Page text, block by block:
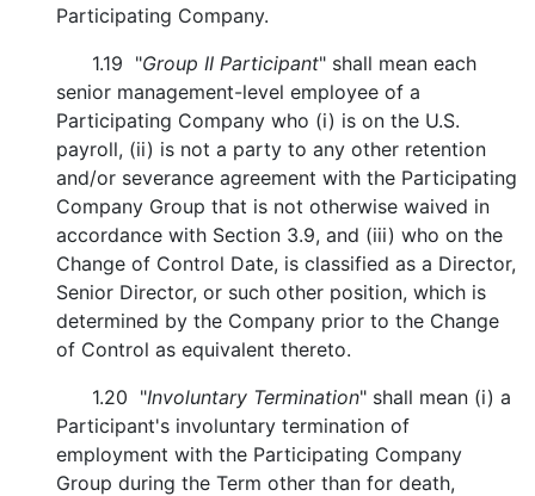
Participating Company.
1.19 "Group II Participant" shall mean each
senior management-level employee of a
Participating Company who (i) is on the U.S.
payroll, (ii) is not a party to any other retention
and/or severance agreement with the Participating
Company Group that is not otherwise waived in
accordance with Section 3.9, and (iii) who on the
Change of Control Date, is classified as a Director,
Senior Director, or such other position, which is
determined by the Company prior to the Change
of Control as equivalent thereto.
1.20 "Involuntary Termination" shall mean (i) a
Participant's involuntary termination of
employment with the Participating Company
Group during the Term other than for death,